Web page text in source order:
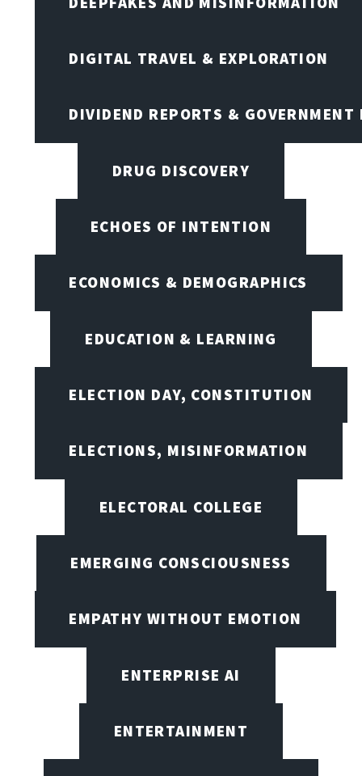
DIGITAL TRAVEL & EXPLORATION
DIVIDEND REPORTS & GOVERNMENT
DRUG DISCOVERY
ECHOES OF INTENTION
ECONOMICS & DEMOGRAPHICS
EDUCATION & LEARNING
ELECTION DAY, CONSTITUTION
ELECTIONS, MISINFORMATION
ELECTORAL COLLEGE
EMERGING CONSCIOUSNESS
EMPATHY WITHOUT EMOTION
ENTERPRISE AI
ENTERTAINMENT